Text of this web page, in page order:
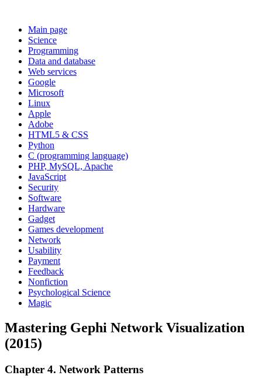
Main page
Science
Programming
Data and database
Web services
Google
Microsoft
Linux
Apple
Adobe
HTML5 & CSS
Python
C (programming language)
PHP, MySQL, Apache
JavaScript
Security
Software
Hardware
Gadget
Games development
Network
Usability
Payment
Feedback
Nonfiction
Psychological Science
Magic
Mastering Gephi Network Visualization
(2015)
Chapter 4. Network Patterns